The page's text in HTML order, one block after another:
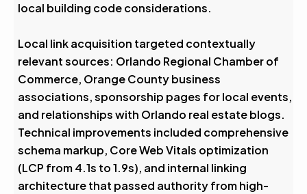
local building code considerations.
Local link acquisition targeted contextually
relevant sources: Orlando Regional Chamber of
Commerce, Orange County business
associations, sponsorship pages for local events,
and relationships with Orlando real estate blogs.
Technical improvements included comprehensive
schema markup, Core Web Vitals optimization
(LCP from 4.1s to 1.9s), and internal linking
architecture that passed authority from high-